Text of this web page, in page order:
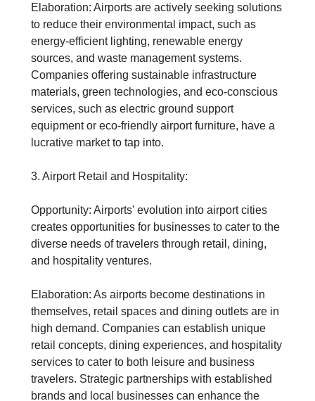
Elaboration: Airports are actively seeking solutions
to reduce their environmental impact, such as
energy-efficient lighting, renewable energy
sources, and waste management systems.
Companies offering sustainable infrastructure
materials, green technologies, and eco-conscious
services, such as electric ground support
equipment or eco-friendly airport furniture, have a
lucrative market to tap into.
3. Airport Retail and Hospitality:
Opportunity: Airports' evolution into airport cities
creates opportunities for businesses to cater to the
diverse needs of travelers through retail, dining,
and hospitality ventures.
Elaboration: As airports become destinations in
themselves, retail spaces and dining outlets are in
high demand. Companies can establish unique
retail concepts, dining experiences, and hospitality
services to cater to both leisure and business
travelers. Strategic partnerships with established
brands and local businesses can enhance the